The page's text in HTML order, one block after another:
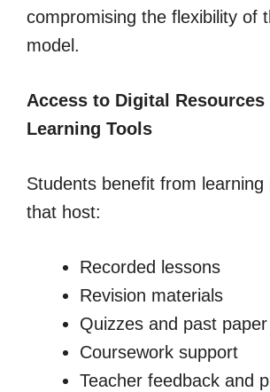
compromising the flexibility of
model.
Access to Digital Resources
Learning Tools
Students benefit from learning
that host:
Recorded lessons
Revision materials
Quizzes and past
Coursework support
Teacher feedback and